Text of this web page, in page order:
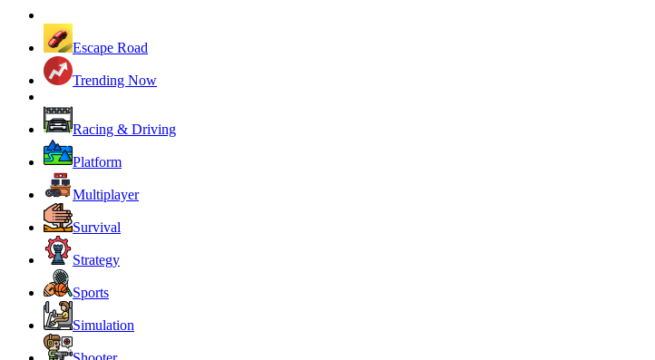
Escape Road
Trending Now
Racing & Driving
Platform
Multiplayer
Survival
Strategy
Sports
Simulation